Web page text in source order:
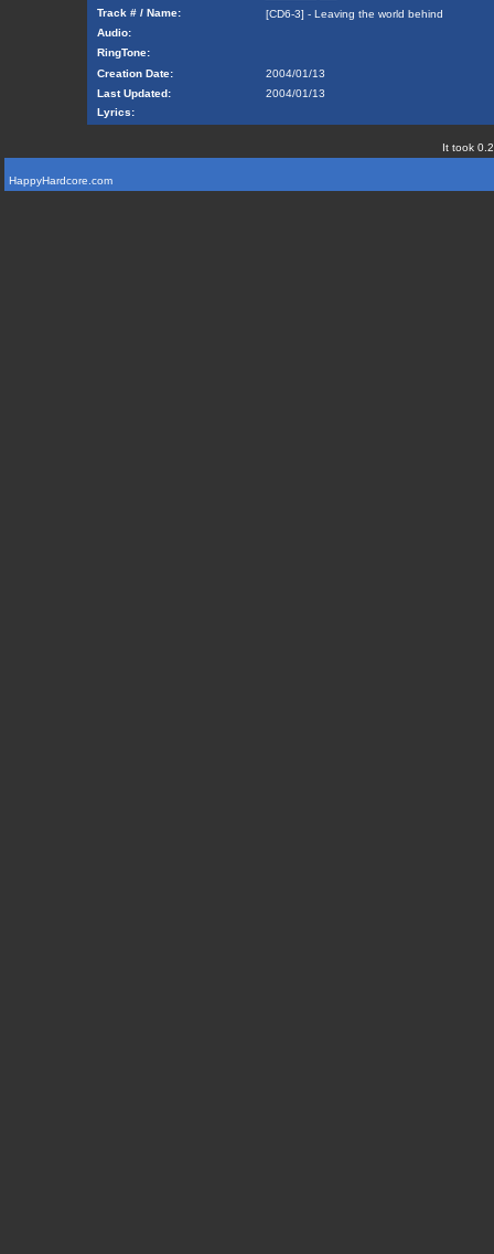
Track # / Name:
[CD6-3] - Leaving the world behind
Audio:
RingTone:
Creation Date:
2004/01/13
Last Updated:
2004/01/13
Lyrics:
It took
HappyHardcore.com